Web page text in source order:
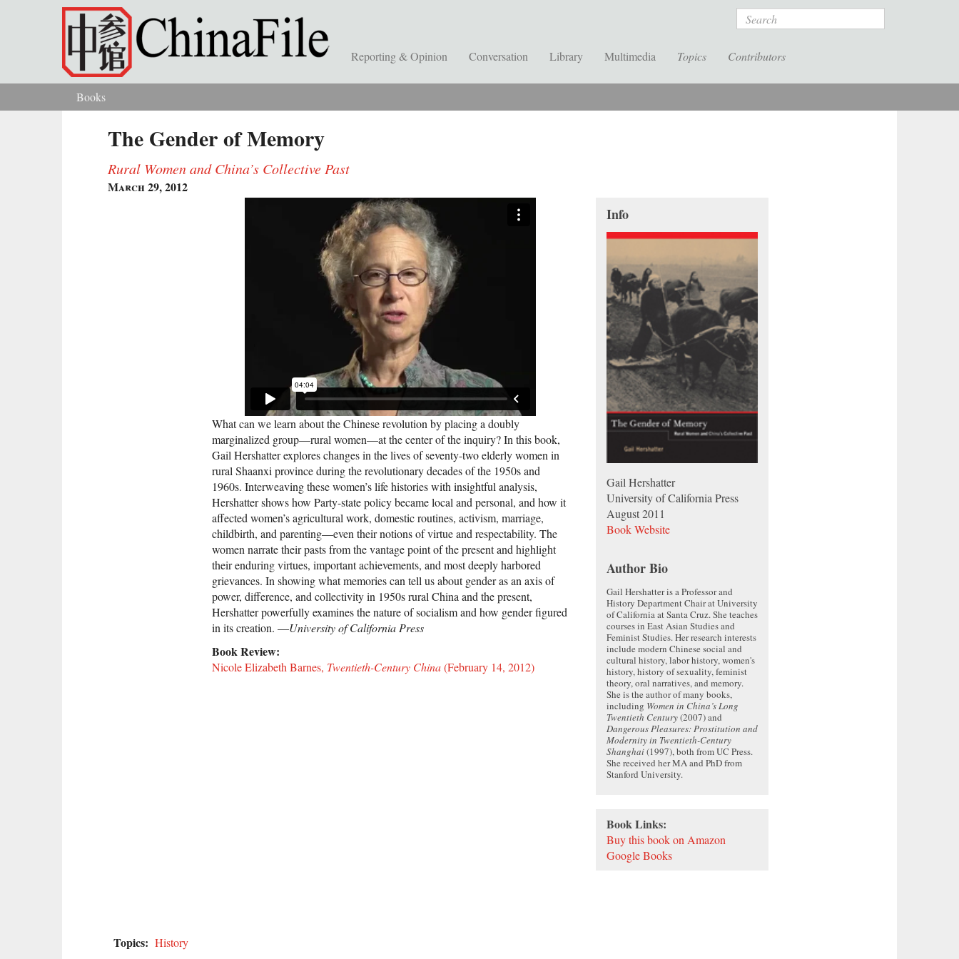
Skip to main content Search
Reporting & Opinion Conversation Library Multimedia Topics Contributors
You are here
Books
The Gender of Memory
Rural Women and China’s Collective Past
March 29, 2012
Info
Gail Hershatter
University of California Press
August 2011
Book Website
Author Bio
Gail Hershatter is a Professor and
History Department Chair at University
of California at Santa Cruz. She teaches
courses in East Asian Studies and
Feminist Studies. Her research interests
include modern Chinese social and
cultural history, labor history, women's
history, history of sexuality, feminist
theory, oral narratives, and memory.
She is the author of many books,
including Women in China’s Long
Twentieth Century(2007) and
Dangerous Pleasures: Prostitution and
Modernity in Twentieth-Century
Shanghai(1997), both from UC Press.
She received her MA and PhD from
Stanford University.
Book Links:
Buy this book on Amazon
Google Books
What can we learn about the Chinese revolution by placing a doubly
marginalized group—rural women—at the center of the inquiry? In this book,
Gail Hershatter explores changes in the lives of seventy-two elderly women in
rural Shaanxi province during the revolutionary decades of the 1950s and
1960s. Interweaving these women’s life histories with insightful analysis,
Hershatter shows how Party-state policy became local and personal, and how it
affected women’s agricultural work, domestic routines, activism, marriage,
childbirth, and parenting—even their notions of virtue and respectability. The
women narrate their pasts from the vantage point of the present and highlight
their enduring virtues, important achievements, and most deeply harbored
grievances. In showing what memories can tell us about gender as an axis of
power, difference, and collectivity in 1950s rural China and the present,
Hershatter powerfully examines the nature of socialism and how gender figured
in its creation. —University of California Press
Book Review:
Nicole Elizabeth Barnes, Twentieth-Century China(February 14, 2012)
Topics: History